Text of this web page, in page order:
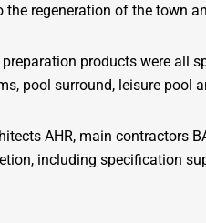
regeneration of the town
products were
pool surround, leisure pool
AHR, main contractors
including specification